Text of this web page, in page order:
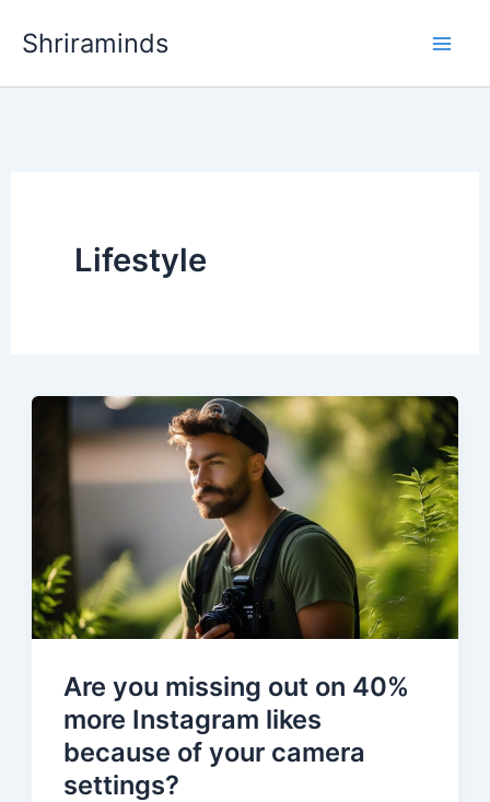
content
Shriraminds
Lifestyle
Are you missing out on 40%
more Instagram likes
because of your camera
settings?